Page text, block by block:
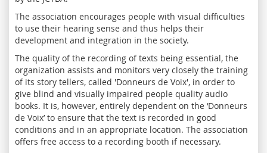
The association encourages people with visual difficulties
to use their hearing sense and thus helps their
development and integration in the society.
The quality of the recording of texts being essential, the
organization assists and monitors very closely the training
of its story tellers, called 'Donneurs de Voix', in order to
give blind and visually impaired people quality audio
books. It is, however, entirely dependent on the ‘Donneurs
de Voix’ to ensure that the text is recorded in good
conditions and in an appropriate location. The association
offers free access to a recording booth if necessary.